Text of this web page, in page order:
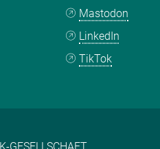
Mastodon
LinkedIn
TikTok